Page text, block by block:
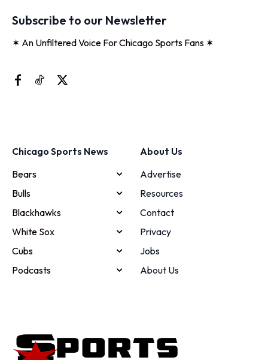
Subscribe to our Newsletter
✶ An Unfiltered Voice For Chicago Sports Fans ✶
Chicago Sports News
Bears
Bulls
Blackhawks
White Sox
Cubs
Podcasts
About Us
Advertise
Resources
Contact
Privacy
Jobs
About Us